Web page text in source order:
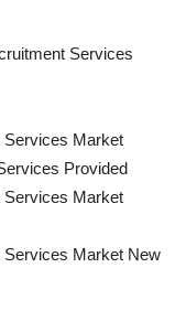
Services
Services Market
Provided
Services Market
Services Market New